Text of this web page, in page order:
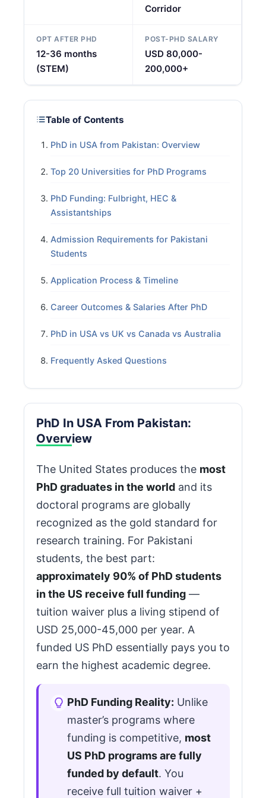
Corridor
OPT AFTER PHD
12-36 months
(STEM)
POST-PHD SALARY
USD 80,000-
200,000+
Table of Contents
PhD in USA from Pakistan: Overview
Top 20 Universities for PhD Programs
PhD Funding: Fulbright, HEC &
Assistantships
Admission Requirements for Pakistani
Students
Application Process & Timeline
Career Outcomes & Salaries After PhD
PhD in USA vs UK vs Canada vs Australia
Frequently Asked Questions
PhD In USA From Pakistan:
Overview
The United States produces the most
PhD graduates in the world and its
doctoral programs are globally
recognized as the gold standard for
research training. For Pakistani
students, the best part:
approximately 90% of PhD students
in the US receive full funding —
tuition waiver plus a living stipend of
USD 25,000-45,000 per year. A
funded US PhD essentially pays you to
earn the highest academic degree.
PhD Funding Reality: Unlike
master’s programs where
funding is competitive, most
US PhD programs are fully
funded by default. You
receive full tuition waiver +